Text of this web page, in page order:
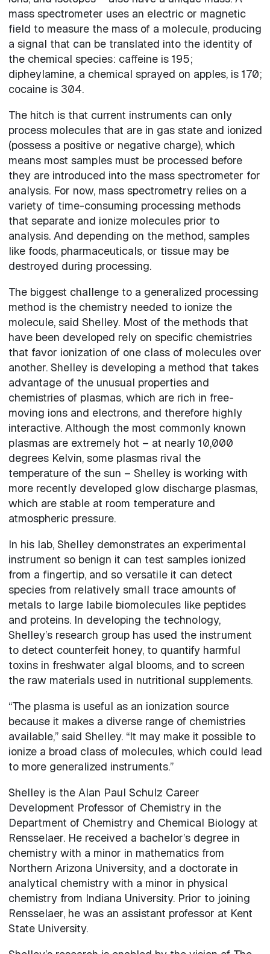
mass spectrometer uses an electric or magnetic
field to measure the mass of a molecule, producing
a signal that can be translated into the identity of
the chemical species: caffeine is 195;
dipheylamine, a chemical sprayed on apples, is 170;
cocaine is 304.
The hitch is that current instruments can only
process molecules that are in gas state and ionized
(possess a positive or negative charge), which
means most samples must be processed before
they are introduced into the mass spectrometer for
analysis. For now, mass spectrometry relies on a
variety of time-consuming processing methods
that separate and ionize molecules prior to
analysis. And depending on the method, samples
like foods, pharmaceuticals, or tissue may be
destroyed during processing.
The biggest challenge to a generalized processing
method is the chemistry needed to ionize the
molecule, said Shelley. Most of the methods that
have been developed rely on specific chemistries
that favor ionization of one class of molecules over
another. Shelley is developing a method that takes
advantage of the unusual properties and
chemistries of plasmas, which are rich in free-
moving ions and electrons, and therefore highly
interactive. Although the most commonly known
plasmas are extremely hot – at nearly 10,000
degrees Kelvin, some plasmas rival the
temperature of the sun – Shelley is working with
more recently developed glow discharge plasmas,
which are stable at room temperature and
atmospheric pressure.
In his lab, Shelley demonstrates an experimental
instrument so benign it can test samples ionized
from a fingertip, and so versatile it can detect
species from relatively small trace amounts of
metals to large labile biomolecules like peptides
and proteins. In developing the technology,
Shelley’s research group has used the instrument
to detect counterfeit honey, to quantify harmful
toxins in freshwater algal blooms, and to screen
the raw materials used in nutritional supplements.
“The plasma is useful as an ionization source
because it makes a diverse range of chemistries
available,” said Shelley. “It may make it possible to
ionize a broad class of molecules, which could lead
to more generalized instruments.”
Shelley is the Alan Paul Schulz Career
Development Professor of Chemistry in the
Department of Chemistry and Chemical Biology at
Rensselaer. He received a bachelor’s degree in
chemistry with a minor in mathematics from
Northern Arizona University, and a doctorate in
analytical chemistry with a minor in physical
chemistry from Indiana University. Prior to joining
Rensselaer, he was an assistant professor at Kent
State University.